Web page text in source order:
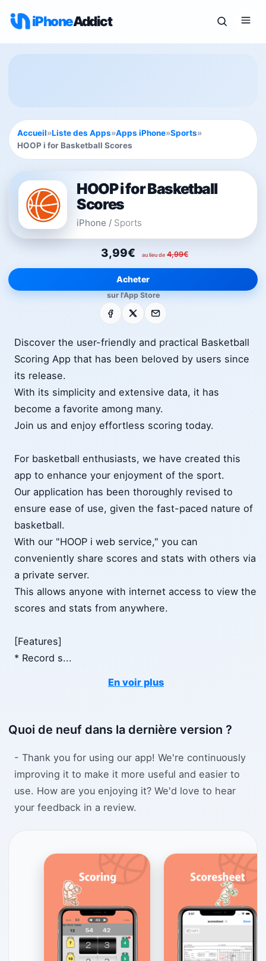
iPhoneAddict
Accueil»Liste des Apps»Apps iPhone»Sports»
HOOP i for Basketball Scores
HOOP i for Basketball
Scores
iPhone / Sports
3,99€ au lieu de 4,99€
Acheter
sur l'App Store
Facebook E-mail
Discover the user-friendly and practical Basketball
Scoring App that has been beloved by users since
its release.
With its simplicity and extensive data, it has
become a favorite among many.
Join us and enjoy effortless scoring today.
For basketball enthusiasts, we have created this
app to enhance your enjoyment of the sport.
Our application has been thoroughly revised to
ensure ease of use, given the fast-paced nature of
basketball.
With our "HOOP i web service," you can
conveniently share scores and stats with others via
a private server.
This allows anyone with internet access to view the
scores and stats from anywhere.
[Features]
* Record s...
En voir plus
Quoi de neuf dans la dernière version ?
- Thank you for using our app! We're continuously
improving it to make it more useful and easier to
use. How are you enjoying it? We'd love to hear
your feedback in a review.